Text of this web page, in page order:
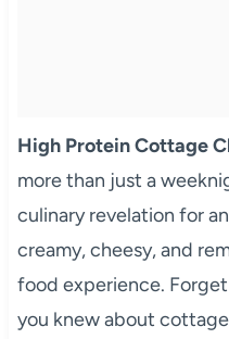
High Protein Cottage
more than just a
culinary revelation for
creamy, cheesy, and
food experience.
you knew about